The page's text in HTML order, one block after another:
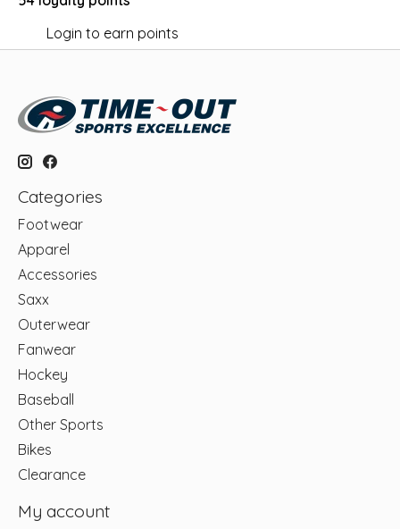
Login to earn points
Categories
Footwear
Apparel
Accessories
Saxx
Outerwear
Fanwear
Hockey
Baseball
Other Sports
Bikes
Clearance
My account